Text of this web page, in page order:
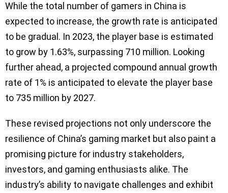
While the total number of gamers in China is
expected to increase, the growth rate is anticipated
to be gradual. In 2023, the player base is estimated
to grow by 1.63%, surpassing 710 million. Looking
further ahead, a projected compound annual growth
rate of 1% is anticipated to elevate the player base
to 735 million by 2027.
These revised projections not only underscore the
resilience of China’s gaming market but also paint a
promising picture for industry stakeholders,
investors, and gaming enthusiasts alike. The
industry’s ability to navigate challenges and exhibit